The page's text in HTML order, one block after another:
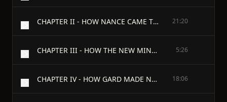
CHAPTER II - HOW NANCE CAME TO BE HERSELF 21:20
CHAPTER III - HOW THE NEW MINE CAPTAIN CAME 5:26
CHAPTER IV - HOW GARD MADE NEW ACQUAINTANCES 18:06